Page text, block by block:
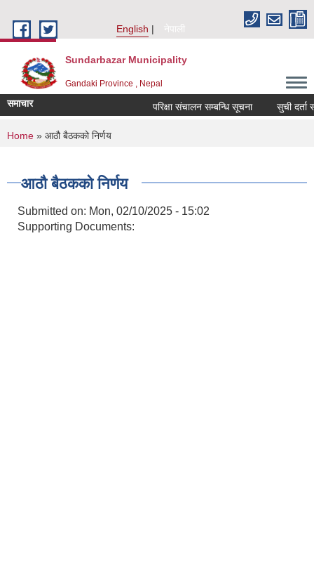
English
नेपाली
Sundarbazar Municipality
Gandaki Province , Nepal
समाचार परिक्षा संचालन सम्बन्धि सूचना सुची दर्ता
You are here
Home » आठौ बैठकको निर्णय
आठौ बैठकको निर्णय
Submitted on: Mon, 02/10/2025 - 15:02
Supporting Documents: